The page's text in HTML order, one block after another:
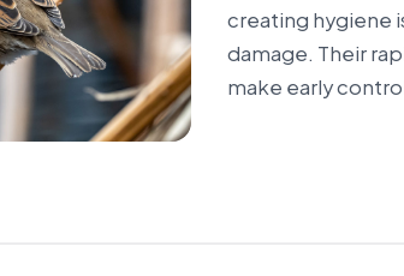
creating hygiene
damage. Their
make early